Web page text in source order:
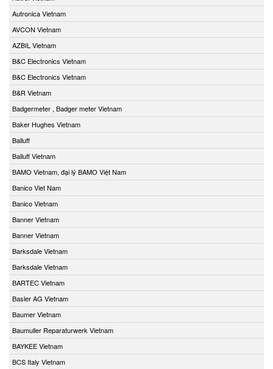
Autronica Vietnam
AVCON Vietnam
AZBIL Vietnam
B&C Electronics Vietnam
B&C Electronics Vietnam
B&R Vietnam
Badgermeter , Badger meter Vietnam
Baker Hughes Vietnam
Balluff
Balluff Vietnam
BAMO Vietnam, đại lý BAMO Việt Nam
Banico Viet Nam
Banico Vietnam
Banner Vietnam
Banner Vietnam
Barksdale Vietnam
Barksdale Vietnam
BARTEC Vietnam
Basler AG Vietnam
Baumer Vietnam
Baumuller Reparaturwerk Vietnam
BAYKEE Vietnam
BCS Italy Vietnam